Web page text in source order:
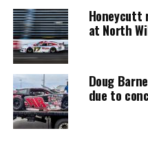
Honeycutt
at North
Doug
due to